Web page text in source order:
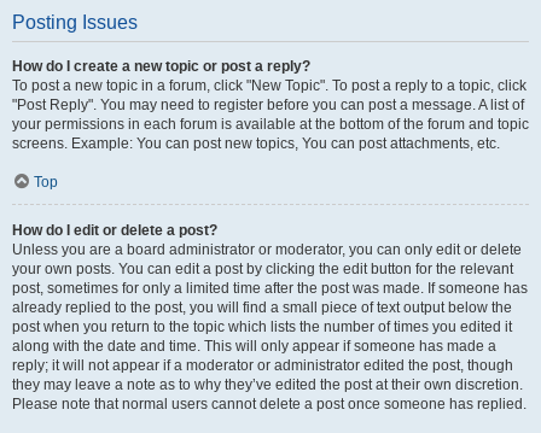
Posting Issues
How do I create a new topic or post a reply?
To post a new topic in a forum, click "New Topic". To post a reply to a topic, click
"Post Reply". You may need to register before you can post a message. A list of
your permissions in each forum is available at the bottom of the forum and topic
screens. Example: You can post new topics, You can post attachments, etc.
Top
How do I edit or delete a post?
Unless you are a board administrator or moderator, you can only edit or delete
your own posts. You can edit a post by clicking the edit button for the relevant
post, sometimes for only a limited time after the post was made. If someone has
already replied to the post, you will find a small piece of text output below the
post when you return to the topic which lists the number of times you edited it
along with the date and time. This will only appear if someone has made a
reply; it will not appear if a moderator or administrator edited the post, though
they may leave a note as to why they’ve edited the post at their own discretion.
Please note that normal users cannot delete a post once someone has replied.